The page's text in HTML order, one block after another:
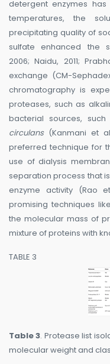
detergent enzymes
temperatures, the
precipitating quality of
sulfate enhanced the
2006; Naidu, 2011;
exchange (CM-
chromatography is
proteases, such as
bacterial sources, such
circulans(Kanmani et
preferred technique for
use of dialysis
separation process that
enzyme activity (Rao
promising techniques
the molecular mass of
mixture of proteins with
TABLE 3
Table 3. Protease list
molecular weight and